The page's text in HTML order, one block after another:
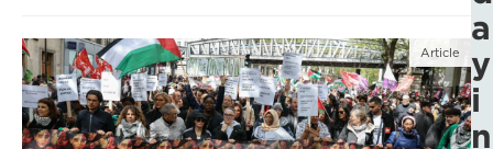
Article
a
y
i
n